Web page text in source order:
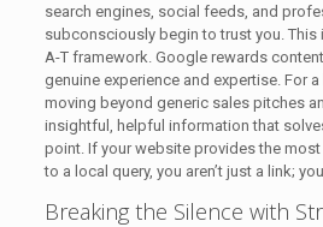
search engines, social feeds, and
subconsciously begin to trust you. This
A-T framework. Google rewards
genuine experience and expertise. For
moving beyond generic sales pitches
insightful, helpful information that
point. If your website provides the
to a local query, you aren’t just a link;
Breaking the Silence with